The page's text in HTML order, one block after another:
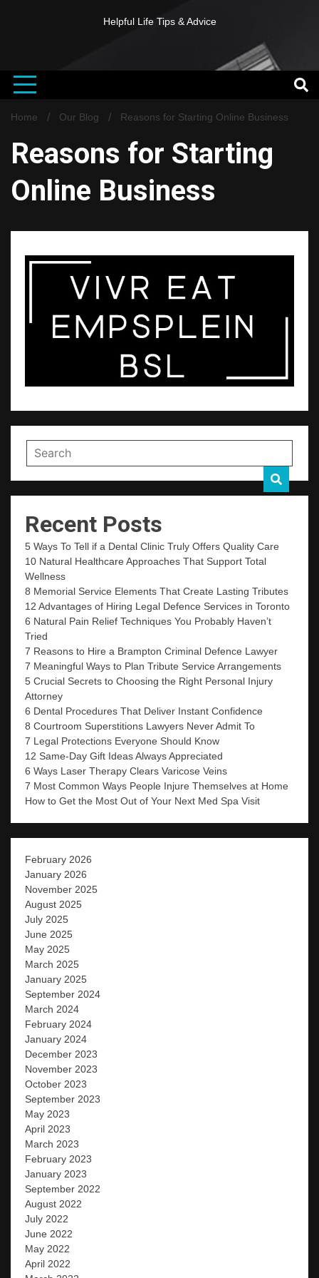
Helpful Life Tips & Advice
Home Our Blog Reasons for Starting Online Business
Reasons for Starting
Online Business
Recent Posts
5 Ways To Tell if a Dental Clinic Truly Offers Quality Care
10 Natural Healthcare Approaches That Support Total
Wellness
8 Memorial Service Elements That Create Lasting Tributes
12 Advantages of Hiring Legal Defence Services in Toronto
6 Natural Pain Relief Techniques You Probably Haven’t
Tried
7 Reasons to Hire a Brampton Criminal Defence Lawyer
7 Meaningful Ways to Plan Tribute Service Arrangements
5 Crucial Secrets to Choosing the Right Personal Injury
Attorney
6 Dental Procedures That Deliver Instant Confidence
8 Courtroom Superstitions Lawyers Never Admit To
7 Legal Protections Everyone Should Know
12 Same-Day Gift Ideas Always Appreciated
6 Ways Laser Therapy Clears Varicose Veins
7 Most Common Ways People Injure Themselves at Home
How to Get the Most Out of Your Next Med Spa Visit
February 2026
January 2026
November 2025
August 2025
July 2025
June 2025
May 2025
March 2025
January 2025
September 2024
March 2024
February 2024
January 2024
December 2023
November 2023
October 2023
September 2023
May 2023
April 2023
March 2023
February 2023
January 2023
September 2022
August 2022
July 2022
June 2022
May 2022
April 2022